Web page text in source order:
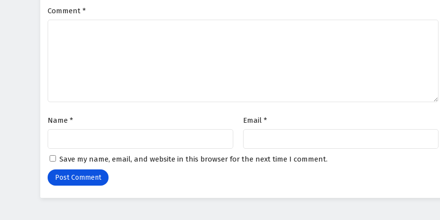
Comment *
Name * Email *
Save my name, email, and website in this browser for the next time I comment.